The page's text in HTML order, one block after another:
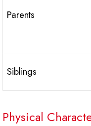
Parents
Siblings
Physical